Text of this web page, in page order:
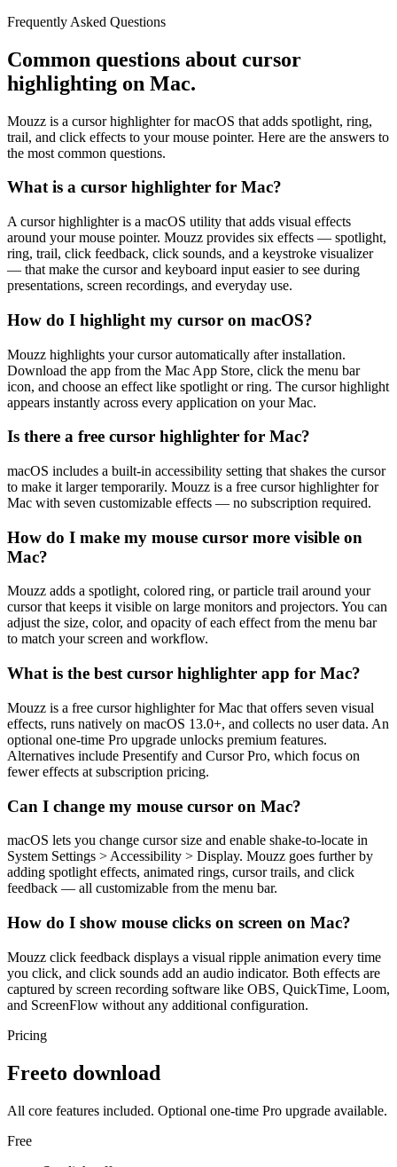
Frequently Asked Questions
Common questions about cursor
highlighting on Mac.
Mouzz is a cursor highlighter for macOS that adds spotlight, ring,
trail, and click effects to your mouse pointer. Here are the answers to
the most common questions.
What is a cursor highlighter for Mac?
A cursor highlighter is a macOS utility that adds visual effects
around your mouse pointer. Mouzz provides six effects — spotlight,
ring, trail, click feedback, click sounds, and a keystroke visualizer
— that make the cursor and keyboard input easier to see during
presentations, screen recordings, and everyday use.
How do I highlight my cursor on macOS?
Mouzz highlights your cursor automatically after installation.
Download the app from the Mac App Store, click the menu bar
icon, and choose an effect like spotlight or ring. The cursor highlight
appears instantly across every application on your Mac.
Is there a free cursor highlighter for Mac?
macOS includes a built-in accessibility setting that shakes the cursor
to make it larger temporarily. Mouzz is a free cursor highlighter for
Mac with seven customizable effects — no subscription required.
How do I make my mouse cursor more visible on
Mac?
Mouzz adds a spotlight, colored ring, or particle trail around your
cursor that keeps it visible on large monitors and projectors. You can
adjust the size, color, and opacity of each effect from the menu bar
to match your screen and workflow.
What is the best cursor highlighter app for Mac?
Mouzz is a free cursor highlighter for Mac that offers seven visual
effects, runs natively on macOS 13.0+, and collects no user data. An
optional one-time Pro upgrade unlocks premium features.
Alternatives include Presentify and Cursor Pro, which focus on
fewer effects at subscription pricing.
Can I change my mouse cursor on Mac?
macOS lets you change cursor size and enable shake-to-locate in
System Settings > Accessibility > Display. Mouzz goes further by
adding spotlight effects, animated rings, cursor trails, and click
feedback — all customizable from the menu bar.
How do I show mouse clicks on screen on Mac?
Mouzz click feedback displays a visual ripple animation every time
you click, and click sounds add an audio indicator. Both effects are
captured by screen recording software like OBS, QuickTime, Loom,
and ScreenFlow without any additional configuration.
Pricing
Freeto download
All core features included. Optional one-time Pro upgrade available.
Free